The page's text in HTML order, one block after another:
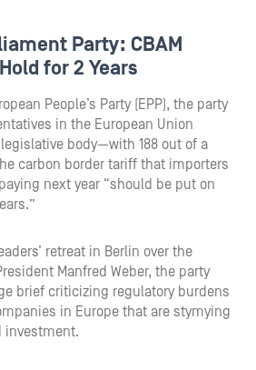
Party: CBAM
for 2 Years
People’s Party (EPP), the party
in the European Union
body—with 188 out of a
carbon border tariff that importers
next year “should be put on
retreat in Berlin over the
Manfred Weber, the party
brief criticizing regulatory burdens
in Europe that are stymying
investment.